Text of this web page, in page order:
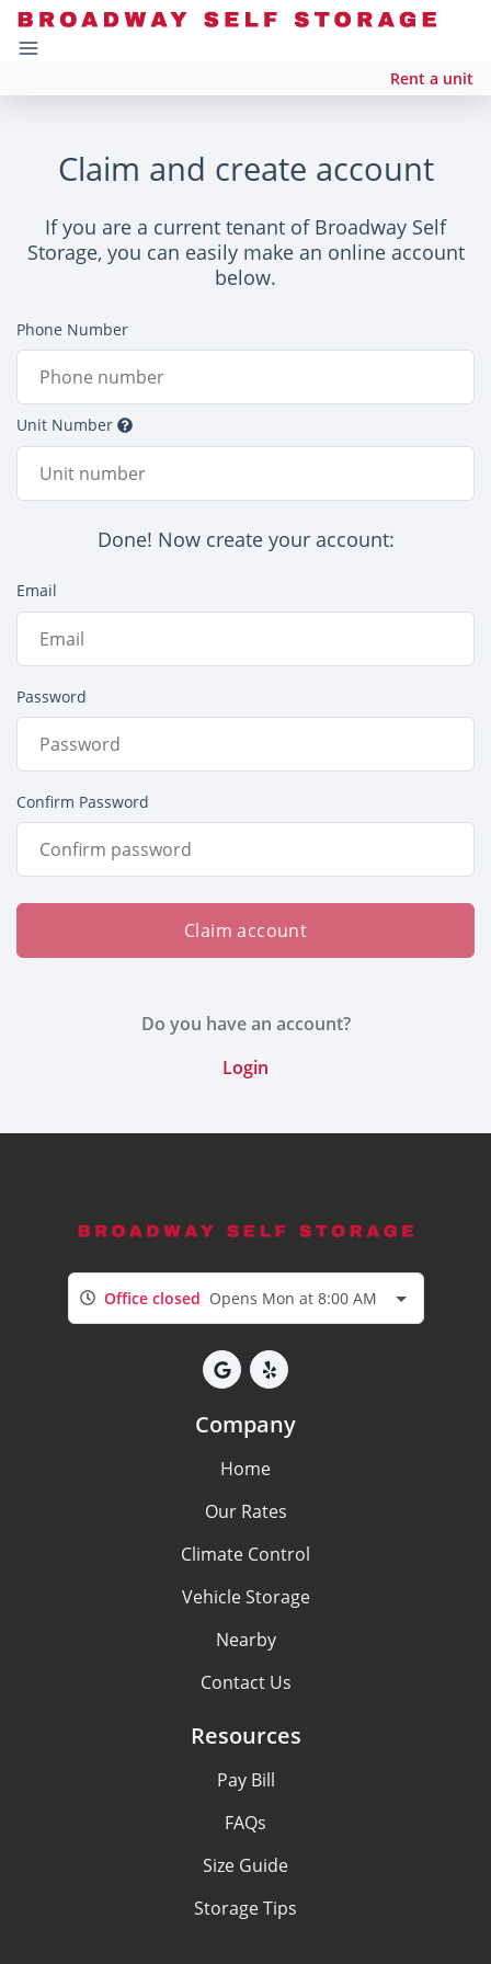
Rent a unit
Claim and create account
If you are a current tenant of Broadway Self
Storage, you can easily make an online account
below.
Phone Number
Unit Number
Done! Now create your account:
Email
Password
Confirm Password
Claim account
Do you have an account?
Login
Office closed Opens Mon at 8:00 AM
Company
Home
Our Rates
Climate Control
Vehicle Storage
Nearby
Contact Us
Resources
Pay Bill
FAQs
Size Guide
Storage Tips